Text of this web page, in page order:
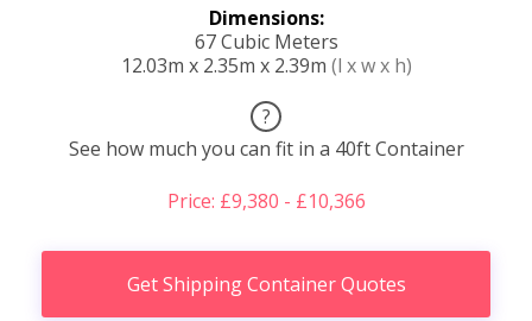
Dimensions:
67 Cubic Meters
12.03m x 2.35m x 2.39m (l x w x h)
?
See how much you can fit in a 40ft Container
Price: £9,380 - £10,366
Get Shipping Container Quotes